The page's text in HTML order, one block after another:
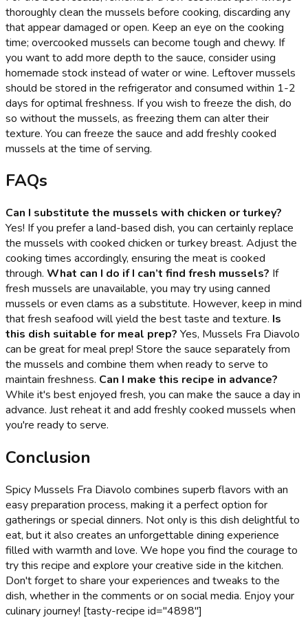
thoroughly clean the mussels before cooking, discarding any
that appear damaged or open. Keep an eye on the cooking
time; overcooked mussels can become tough and chewy. If
you want to add more depth to the sauce, consider using
homemade stock instead of water or wine. Leftover mussels
should be stored in the refrigerator and consumed within 1-2
days for optimal freshness. If you wish to freeze the dish, do
so without the mussels, as freezing them can alter their
texture. You can freeze the sauce and add freshly cooked
mussels at the time of serving.
FAQs
Can I substitute the mussels with chicken or turkey?
Yes! If you prefer a land-based dish, you can certainly replace
the mussels with cooked chicken or turkey breast. Adjust the
cooking times accordingly, ensuring the meat is cooked
through. What can I do if I can’t find fresh mussels? If
fresh mussels are unavailable, you may try using canned
mussels or even clams as a substitute. However, keep in mind
that fresh seafood will yield the best taste and texture. Is
this dish suitable for meal prep? Yes, Mussels Fra Diavolo
can be great for meal prep! Store the sauce separately from
the mussels and combine them when ready to serve to
maintain freshness. Can I make this recipe in advance?
While it's best enjoyed fresh, you can make the sauce a day in
advance. Just reheat it and add freshly cooked mussels when
you're ready to serve.
Conclusion
Spicy Mussels Fra Diavolo combines superb flavors with an
easy preparation process, making it a perfect option for
gatherings or special dinners. Not only is this dish delightful to
eat, but it also creates an unforgettable dining experience
filled with warmth and love. We hope you find the courage to
try this recipe and explore your creative side in the kitchen.
Don't forget to share your experiences and tweaks to the
dish, whether in the comments or on social media. Enjoy your
culinary journey! [tasty-recipe id="4898"]